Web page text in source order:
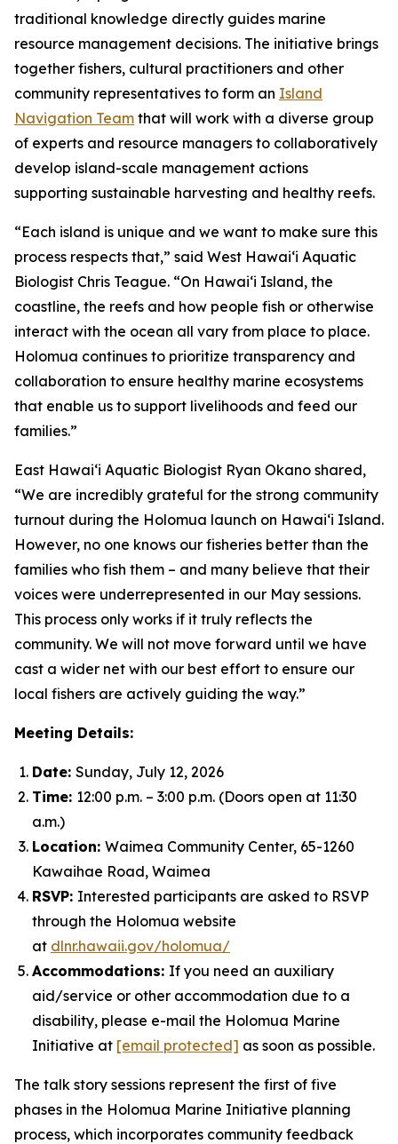
traditional knowledge directly guides marine
resource management decisions. The initiative brings
together fishers, cultural practitioners and other
community representatives to form an Island
Navigation Team that will work with a diverse group
of experts and resource managers to collaboratively
develop island-scale management actions
supporting sustainable harvesting and healthy reefs.
“Each island is unique and we want to make sure this
process respects that,” said West Hawai‘i Aquatic
Biologist Chris Teague. “On Hawaiʻi Island, the
coastline, the reefs and how people fish or otherwise
interact with the ocean all vary from place to place.
Holomua continues to prioritize transparency and
collaboration to ensure healthy marine ecosystems
that enable us to support livelihoods and feed our
families.”
East Hawai‘i Aquatic Biologist Ryan Okano shared,
“We are incredibly grateful for the strong community
turnout during the Holomua launch on Hawai‘i Island.
However, no one knows our fisheries better than the
families who fish them – and many believe that their
voices were underrepresented in our May sessions.
This process only works if it truly reflects the
community. We will not move forward until we have
cast a wider net with our best effort to ensure our
local fishers are actively guiding the way.”
Meeting Details:
Date: Sunday, July 12, 2026
Time: 12:00 p.m. – 3:00 p.m. (Doors open at 11:30
a.m.)
Location: Waimea Community Center, 65-1260
Kawaihae Road, Waimea
RSVP: Interested participants are asked to RSVP
through the Holomua website
at dlnr.hawaii.gov/holomua/
Accommodations: If you need an auxiliary
aid/service or other accommodation due to a
disability, please e-mail the Holomua Marine
Initiative at [email protected] as soon as possible.
The talk story sessions represent the first of five
phases in the Holomua Marine Initiative planning
process, which incorporates community feedback